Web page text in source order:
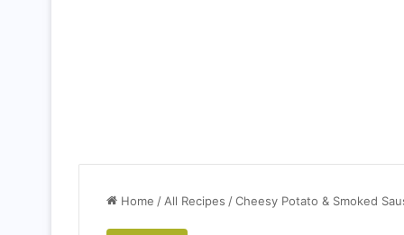
Home / All Recipes /Cheesy Potato & Smoked